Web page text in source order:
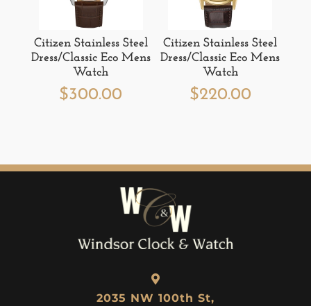
Citizen Stainless Steel
Dress/Classic Eco Mens
Watch
$300.00
Citizen Stainless Steel
Dress/Classic Eco Mens
Watch
$220.00
2035 NW 100th St,